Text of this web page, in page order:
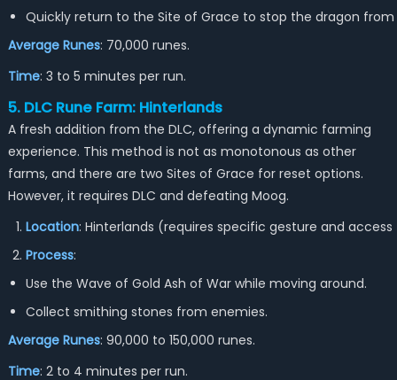
Quickly return to the Site of Grace to stop the dragon from
Average Runes: 70,000 runes.
Time: 3 to 5 minutes per run.
5. DLC Rune Farm: Hinterlands
A fresh addition from the DLC, offering a dynamic farming
experience. This method is not as monotonous as other
farms, and there are two Sites of Grace for reset options.
However, it requires DLC and defeating Moog.
Location: Hinterlands (requires specific gesture and
Process:
Use the Wave of Gold Ash of War while moving around.
Collect smithing stones from enemies.
Average Runes: 90,000 to 150,000 runes.
Time: 2 to 4 minutes per run.